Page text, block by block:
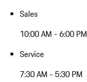
Sales
10:00 AM - 6:00 PM
Service
7:30 AM - 5:30 PM